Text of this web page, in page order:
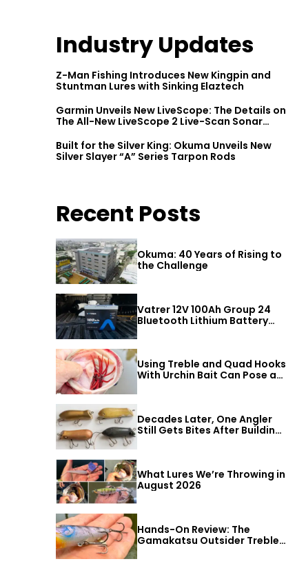
Industry Updates
Z-Man Fishing Introduces New Kingpin and
Stuntman Lures with Sinking Elaztech
Garmin Unveils New LiveScope: The Details on
The All-New LiveScope 2 Live-Scan Sonar
Built for the Silver King: Okuma Unveils New
Silver Slayer “A” Series Tarpon Rods
Recent Posts
Okuma: 40 Years of Rising to
the Challenge
Vatrer 12V 100Ah Group 24
Bluetooth Lithium Battery
Review
Using Treble and Quad Hooks
With Urchin Bait Can Pose a
Decades Later, One Angler
Still Gets Bites After Building
What Lures We’re Throwing in
August 2026
Hands-On Review: The
Gamakatsu Outsider Treble
Hook